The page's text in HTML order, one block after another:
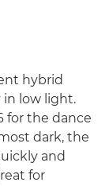
hybrid
in low light.
for the dance
dark, the
and
for